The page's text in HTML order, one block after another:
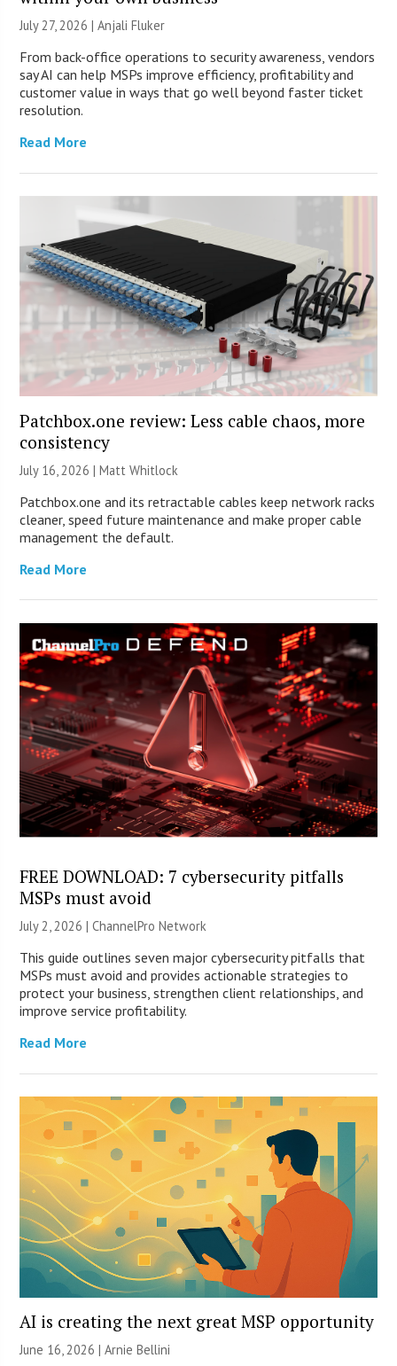
July 27, 2026 |Anjali Fluker
From back-office operations to security awareness, vendors
say AI can help MSPs improve efficiency, profitability and
customer value in ways that go well beyond faster ticket
resolution.
Read More
Patchbox.one review: Less cable chaos, more
consistency
July 16, 2026 |Matt Whitlock
Patchbox.one and its retractable cables keep network racks
cleaner, speed future maintenance and make proper cable
management the default.
Read More
FREE DOWNLOAD: 7 cybersecurity pitfalls
MSPs must avoid
July 2, 2026 |ChannelPro Network
This guide outlines seven major cybersecurity pitfalls that
MSPs must avoid and provides actionable strategies to
protect your business, strengthen client relationships, and
improve service profitability.
Read More
AI is creating the next great MSP opportunity
June 16, 2026 | Arnie Bellini